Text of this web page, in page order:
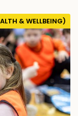
& WELLBEING)